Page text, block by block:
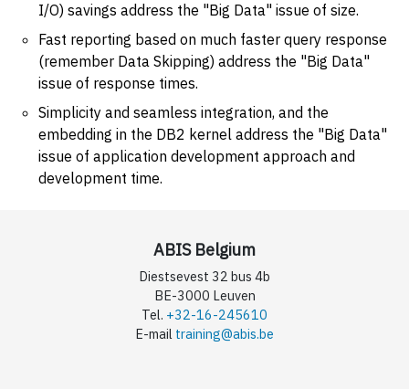
I/O) savings address the "Big Data" issue of size.
Fast reporting based on much faster query response
(remember Data Skipping) address the "Big Data"
issue of response times.
Simplicity and seamless integration, and the
embedding in the DB2 kernel address the "Big Data"
issue of application development approach and
development time.
ABIS Belgium
Diestsevest 32 bus 4b
BE-3000 Leuven
Tel. +32-16-245610
E-mail training@abis.be